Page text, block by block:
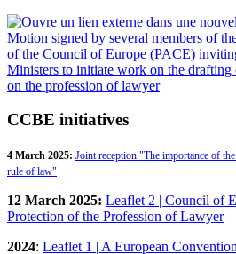
Motion signed by several members of
of the Council of Europe (PACE)
Ministers to initiate work on the drafting
on the profession of lawyer
CCBE initiatives
4 March 2025: Joint reception "The importance of
rule of law"
12 March 2025: Leaflet 2 | Council of
Protection of the Profession of Lawyer
2024: Leaflet 1 | A European